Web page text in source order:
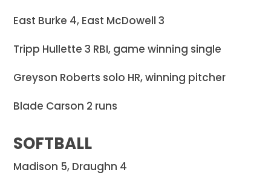
East Burke 4, East McDowell 3
Tripp Hullette 3 RBI, game winning single
Greyson Roberts solo HR, winning pitcher
Blade Carson 2 runs
SOFTBALL
Madison 5, Draughn 4